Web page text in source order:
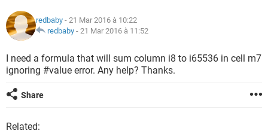
redbaby - 21 Mar 2016 à 10:22
redbaby - 21 Mar 2016 à 11:52
I need a formula that will sum column i8 to i65536 in cell m7
ignoring #value error. Any help? Thanks.
Share
Related: